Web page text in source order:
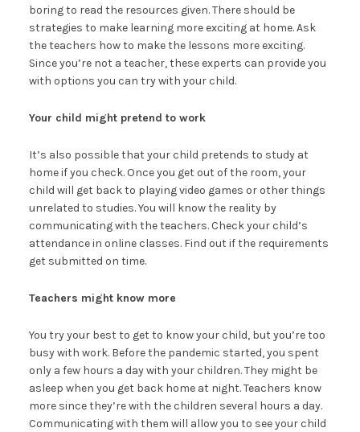
boring to read the resources given. There should be
strategies to make learning more exciting at home. Ask
the teachers how to make the lessons more exciting.
Since you’re not a teacher, these experts can provide you
with options you can try with your child.
Your child might pretend to work
It’s also possible that your child pretends to study at
home if you check. Once you get out of the room, your
child will get back to playing video games or other things
unrelated to studies. You will know the reality by
communicating with the teachers. Check your child’s
attendance in online classes. Find out if the requirements
get submitted on time.
Teachers might know more
You try your best to get to know your child, but you’re too
busy with work. Before the pandemic started, you spent
only a few hours a day with your children. They might be
asleep when you get back home at night. Teachers know
more since they’re with the children several hours a day.
Communicating with them will allow you to see your child